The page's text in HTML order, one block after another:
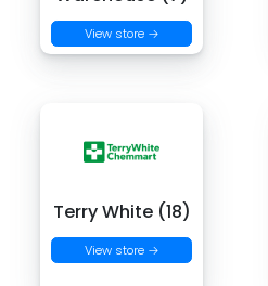
View store →
Terry White (18)
View store →